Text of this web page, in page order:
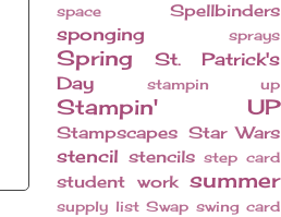
space Spellbinders
sponging sprays
Spring
St. Patrick's
Day
stampin up
Stampin' UP
Stampscapes Star Wars
stencil stencils step card
student work summer
supply list Swap swing card